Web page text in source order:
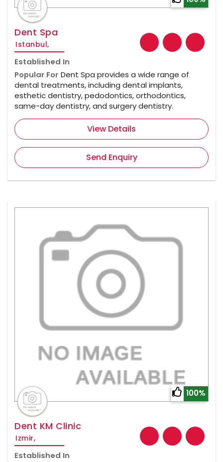
Dent Spa
Istanbul,
Established In
Popular For Dent Spa provides a wide range of
dental treatments, including dental implants,
esthetic dentistry, pedodontics, orthodontics,
same-day dentistry, and surgery dentistry.
View Details
Send Enquiry
100%
Dent KM Clinic
Izmir,
Established In